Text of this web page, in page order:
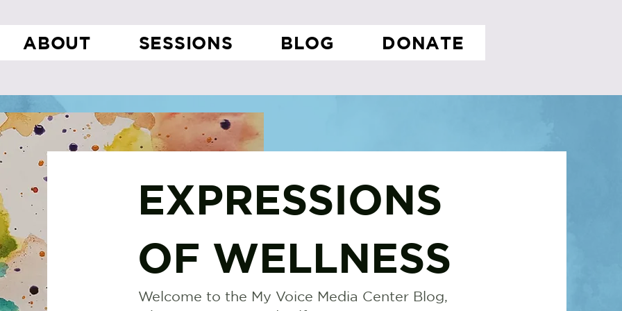
ABOUT SESSIONS BLOG DONATE
EXPRESSIONS
OF WELLNESS
Welcome to the My Voice Media Center Blog,